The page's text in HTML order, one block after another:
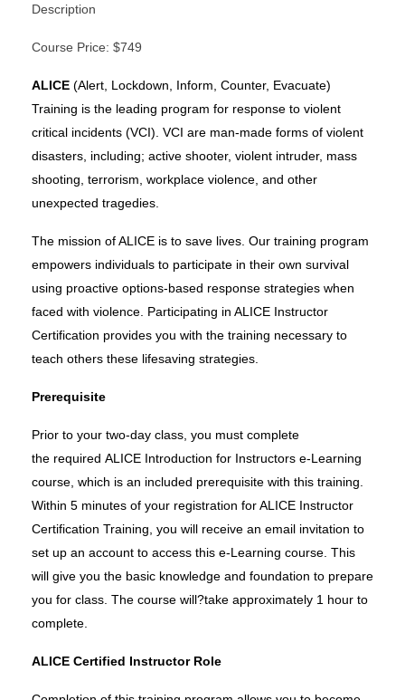
Description
Course Price: $749
ALICE (Alert, Lockdown, Inform, Counter, Evacuate)
Training is the leading program for response to violent
critical incidents (VCI). VCI are man-made forms of violent
disasters, including; active shooter, violent intruder, mass
shooting, terrorism, workplace violence, and other
unexpected tragedies.
The mission of ALICE is to save lives. Our training program
empowers individuals to participate in their own survival
using proactive options-based response strategies when
faced with violence. Participating in ALICE Instructor
Certification provides you with the training necessary to
teach others these lifesaving strategies.
Prerequisite
Prior to your two-day class, you must complete
the required ALICE Introduction for Instructors e-Learning
course, which is an included prerequisite with this training.
Within 5 minutes of your registration for ALICE Instructor
Certification Training, you will receive an email invitation to
set up an account to access this e-Learning course. This
will give you the basic knowledge and foundation to prepare
you for class. The course will?take approximately 1 hour to
complete.
ALICE Certified Instructor Role